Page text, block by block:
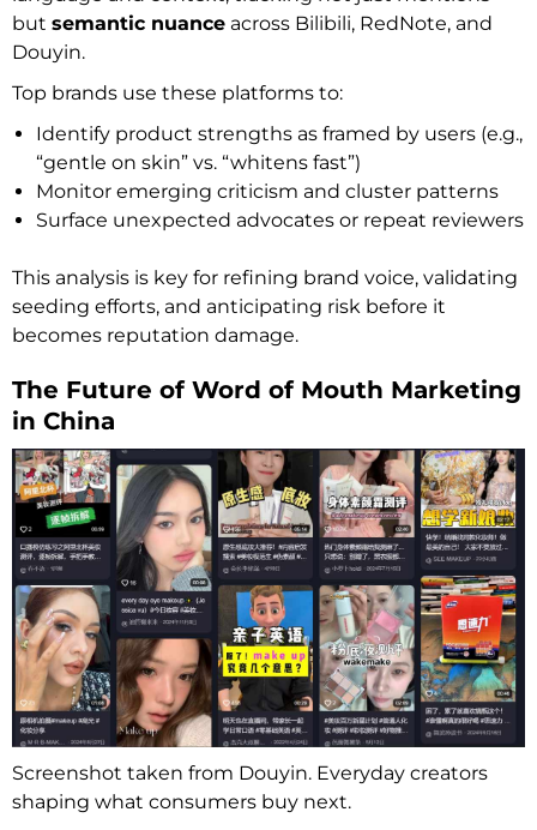
but semantic nuance across Bilibili, RedNote, and
Douyin.
Top brands use these platforms to:
Identify product strengths as framed by users (e.g.,
“gentle on skin” vs. “whitens fast”)
Monitor emerging criticism and cluster patterns
Surface unexpected advocates or repeat reviewers
This analysis is key for refining brand voice, validating
seeding efforts, and anticipating risk before it
becomes reputation damage.
The Future of Word of Mouth Marketing
in China
Screenshot taken from Douyin. Everyday creators
shaping what consumers buy next.